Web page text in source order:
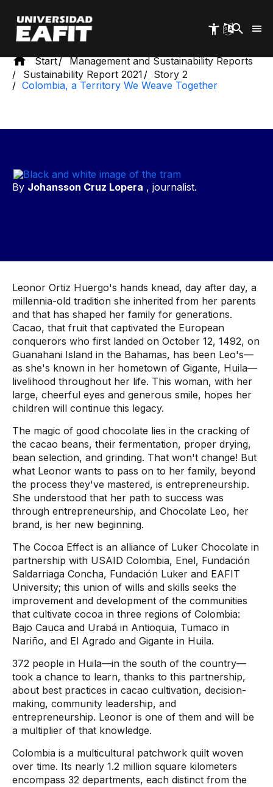
main
content
Start
Management and Sustainability Reports
Sustainability Report 2021
Story 2
Colombia, a Territory We Weave Together
By Johansson Cruz Lopera , journalist.
Leonor Ortiz Huergo's hands knead, day after day, a
millennia-old tradition she inherited from her parents
and that has shaped her family for generations.
Cacao, that fruit that captivated the European
conquerors who first landed on October 12, 1492, on
Guanahani Island in the Bahamas, has been Leo's—
as she's known in her hometown of Gigante, Huila—
livelihood throughout her life. This woman, with her
large, cheerful eyes and generous smile, hopes her
children will continue this legacy.
The magic of good chocolate lies in the cracking of
the cacao beans, their fermentation, proper drying,
bean selection, and grinding. That won't change! But
what Leonor wants to pass on to her family, beyond
the process they've mastered, is entrepreneurship.
She understood that her path to success was
through entrepreneurship, and Chocolate Leo, her
brand, is her new beginning.
The Cocoa Effect is an alliance of Luker Chocolate in
partnership with USAID Colombia, Enel, Fundación
Saldarriaga Concha, Fundación Luker and EAFIT
University; this union of wills and skills seeks the
improvement and development of the communities
that cultivate cocoa in three regions of Colombia:
Bajo Cauca and Urabá in Antioquia, Tumaco in
Nariño, and El Agrado and Gigante in Huila.
372 people in Huila—in the south of the country—
took a chance to learn, thanks to this partnership,
about best practices in cacao cultivation, decision-
making, community leadership, and
entrepreneurship. Leonor is one of them and will be
a multiplier of that knowledge.
Colombia is a multicultural patchwork quilt woven
over time. Its nearly 1.2 million square kilometers
encompass 32 departments, each distinct from the